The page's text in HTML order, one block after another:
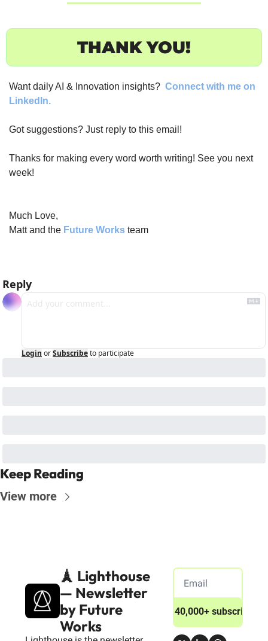
THANK YOU!
Want daily AI & Innovation insights? Connect with me on
LinkedIn.
Got suggestions? Just reply to this email!
Thanks for making every word worth writing! See you next
week!
Much Love,
Matt and the Future Works team
Reply
Login orSubscribeto participate
Keep Reading
View more
🗼 Lighthouse
— Newsletter
by Future
Works
Join 40,000+ subscribers